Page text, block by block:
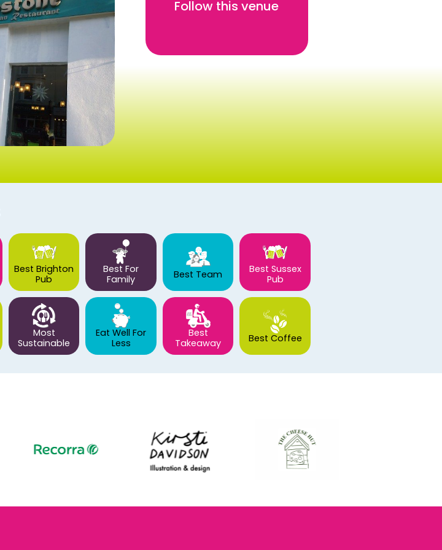
Follow this venue
Best Brighton
Pub
Best For
Family
Best Team
Best Sussex
Pub
Most
Sustainable
Eat Well For
Less
Best
Takeaway
Best Coffee